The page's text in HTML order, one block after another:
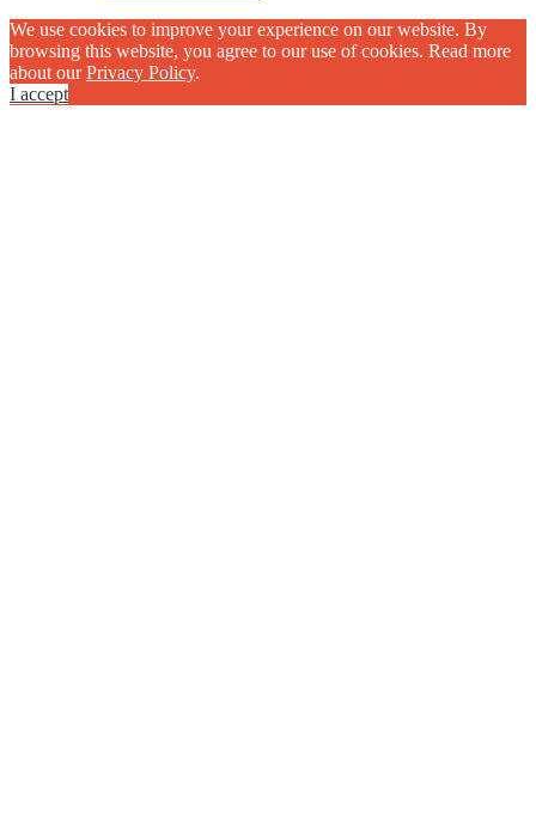
We use cookies to improve your experience on our website. By
browsing this website, you agree to our use of cookies. Read more
about ourPrivacy Policy.
I accept